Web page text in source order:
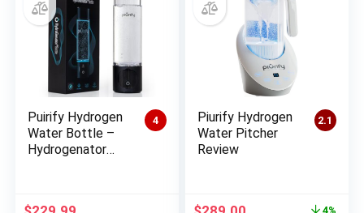
4
Puirify Hydrogen
Water Bottle –
Hydrogenator
2.1
Piurify Hydrogen
Water Pitcher
Review
Original
4%